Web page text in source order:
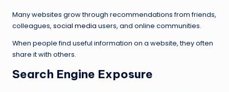
Many websites grow through recommendations from friends,
colleagues, social media users, and online communities.
When people find useful information on a website, they often
share it with others.
Search Engine Exposure